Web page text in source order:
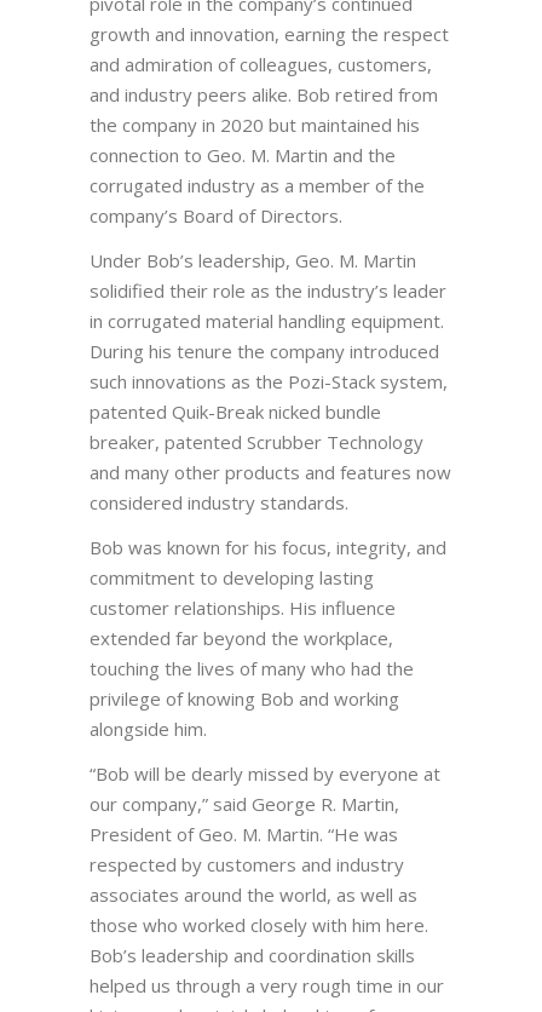
growth and innovation, earning the respect
and admiration of colleagues, customers,
and industry peers alike. Bob retired from
the company in 2020 but maintained his
connection to Geo. M. Martin and the
corrugated industry as a member of the
company’s Board of Directors.
Under Bob’s leadership, Geo. M. Martin
solidified their role as the industry’s leader
in corrugated material handling equipment.
During his tenure the company introduced
such innovations as the Pozi-Stack system,
patented Quik-Break nicked bundle
breaker, patented Scrubber Technology
and many other products and features now
considered industry standards.
Bob was known for his focus, integrity, and
commitment to developing lasting
customer relationships. His influence
extended far beyond the workplace,
touching the lives of many who had the
privilege of knowing Bob and working
alongside him.
“Bob will be dearly missed by everyone at
our company,” said George R. Martin,
President of Geo. M. Martin. “He was
respected by customers and industry
associates around the world, as well as
those who worked closely with him here.
Bob’s leadership and coordination skills
helped us through a very rough time in our